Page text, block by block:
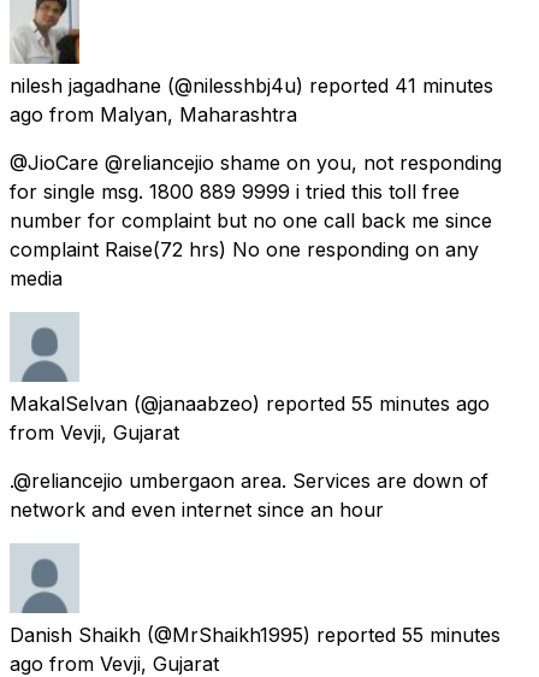
nilesh jagadhane (@nilesshbj4u) reported 41 minutes
ago from Malyan, Maharashtra
@JioCare @reliancejio shame on you, not responding
for single msg. 1800 889 9999 i tried this toll free
number for complaint but no one call back me since
complaint Raise(72 hrs) No one responding on any
media
MakalSelvan (@janaabzeo) reported 55 minutes ago
from Vevji, Gujarat
.@reliancejio umbergaon area. Services are down of
network and even internet since an hour
Danish Shaikh (@MrShaikh1995) reported 55 minutes
ago from Vevji, Gujarat